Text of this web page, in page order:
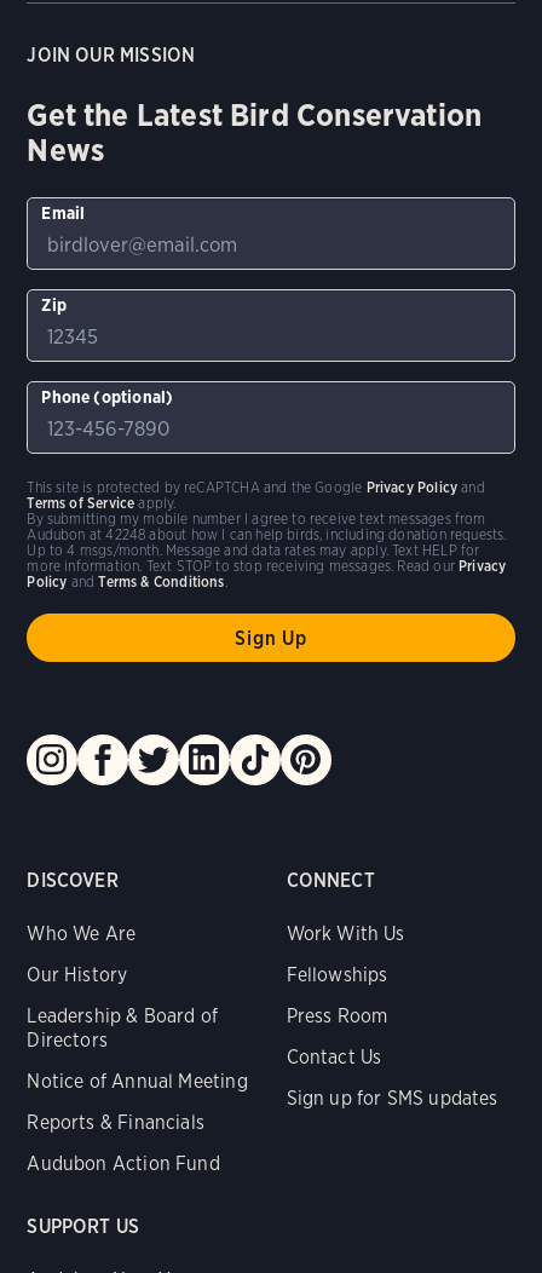
DISCOVER
Who We Are
Our History
Leadership & Board of
Directors
Notice of Annual Meeting
Reports & Financials
Audubon Action Fund
CONNECT
Work With Us
Fellowships
Press Room
Contact Us
Sign up for SMS updates
SUPPORT US
JOIN OUR MISSION
Get the Latest Bird Conservation
News
Email
Zip
Phone (optional)
By submitting my mobile number I agree to receive text messages from
Audubon at 42248 about how I can help birds, including donation requests.
Up to 4 msgs/month. Message and data rates may apply. Text HELP for
more information. Text STOP to stop receiving messages. Read our Privacy
Policy andTerms & Conditions.
This site is protected by reCAPTCHA and the Google Privacy Policy and
Terms of Service apply.